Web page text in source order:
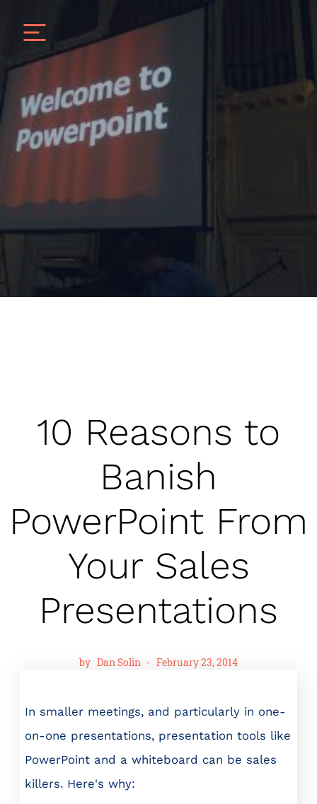
10 Reasons to
Banish
PowerPoint From
Your Sales
Presentations
by Dan Solin - February 23, 2014
In smaller meetings, and particularly in one-
on-one presentations, presentation tools like
PowerPoint and a whiteboard can be sales
killers. Here's why: